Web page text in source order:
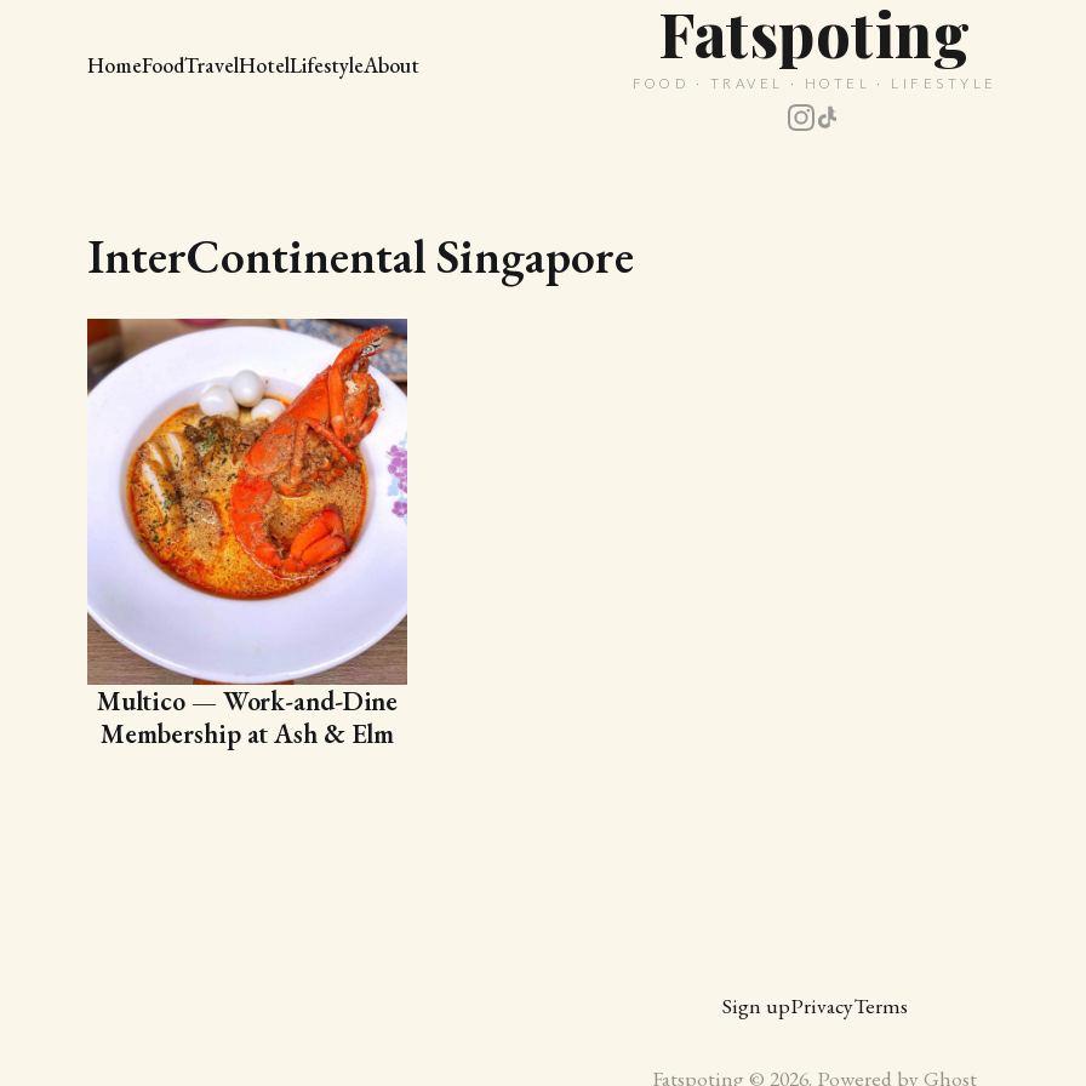
Fatspoting
FOOD · TRAVEL · HOTEL · LIFESTYLE
HomeFoodTravelHotelLifestyleAbout
InterContinental Singapore
Multico — Work-and-Dine
Membership at Ash & Elm
Sign upPrivacyTerms
Fatspoting © 2026. Powered by Ghost